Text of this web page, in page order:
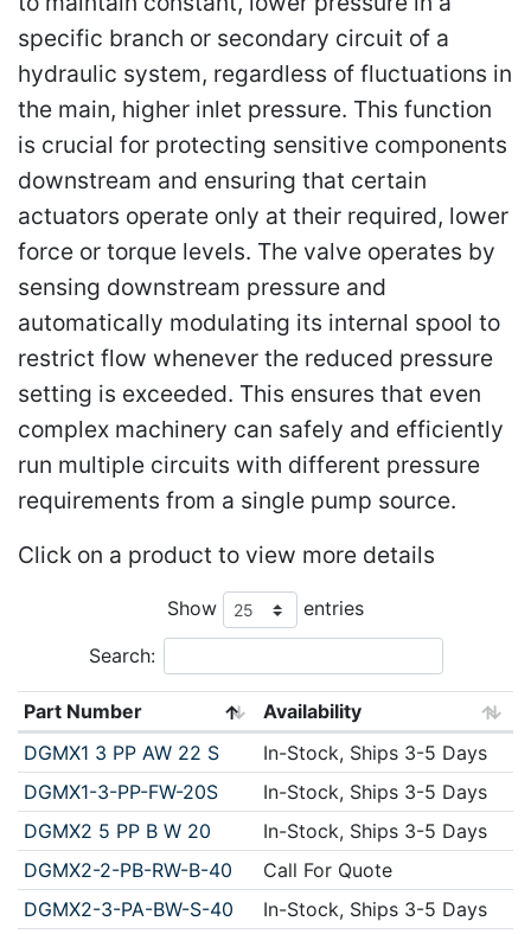
specific branch or secondary circuit of a
hydraulic system, regardless of fluctuations in
the main, higher inlet pressure. This function
is crucial for protecting sensitive components
downstream and ensuring that certain
actuators operate only at their required, lower
force or torque levels. The valve operates by
sensing downstream pressure and
automatically modulating its internal spool to
restrict flow whenever the reduced pressure
setting is exceeded. This ensures that even
complex machinery can safely and efficiently
run multiple circuits with different pressure
requirements from a single pump source.
Click on a product to view more details
Show entries
Search:
Part Number
Availability
DGMX1 3 PP AW 22 S
In-Stock, Ships 3-5 Days
DGMX1-3-PP-FW-20S
In-Stock, Ships 3-5 Days
DGMX2 5 PP B W 20
In-Stock, Ships 3-5 Days
DGMX2-2-PB-RW-B-40
Call For Quote
DGMX2-3-PA-BW-S-40
In-Stock, Ships 3-5 Days